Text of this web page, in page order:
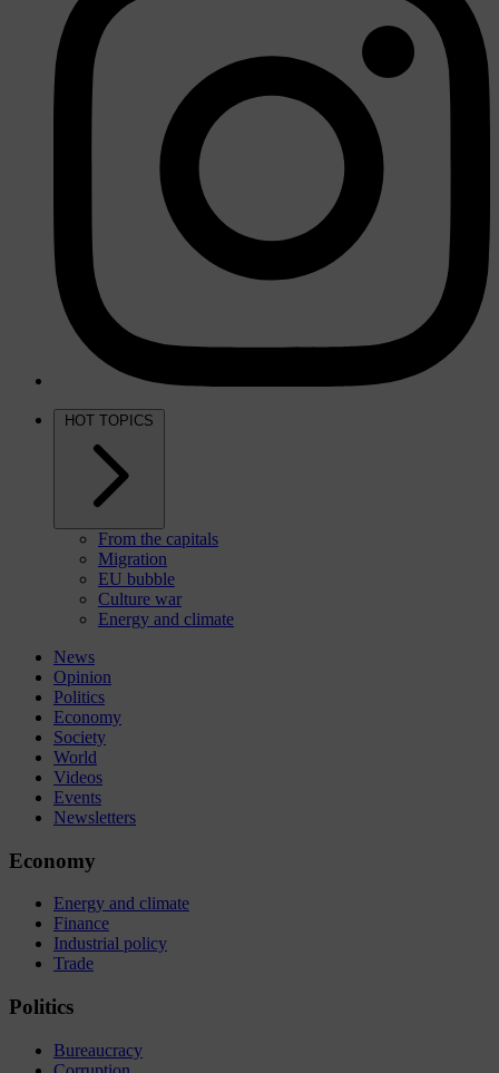
HOT TOPICS
From the capitals
Migration
EU bubble
Culture war
Energy and climate
News
Opinion
Politics
Economy
Society
World
Videos
Events
Newsletters
Economy
Energy and climate
Finance
Industrial policy
Trade
Politics
Bureaucracy